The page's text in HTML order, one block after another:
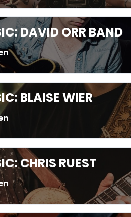
DAVID ORR BAND
BLAISE WIER
CHRIS RUEST